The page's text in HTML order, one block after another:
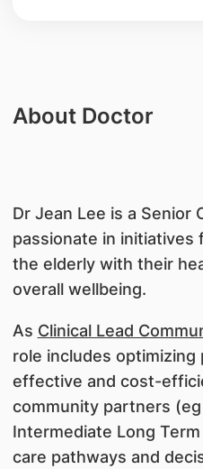
About Doctor
Dr Jean Lee is a Senior
passionate in initiatives
the elderly with their
overall wellbeing.
As Clinical Lead
role includes
effective and cost-
community partners
Intermediate Long
care pathways and